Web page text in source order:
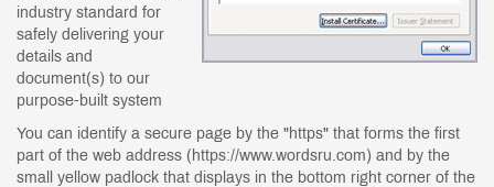
industry standard for
safely delivering your
details and
document(s) to our
purpose-built system
You can identify a secure page by the "https" that forms the first
part of the web address (https://www.wordsru.com) and by the
small yellow padlock that displays in the bottom right corner of the